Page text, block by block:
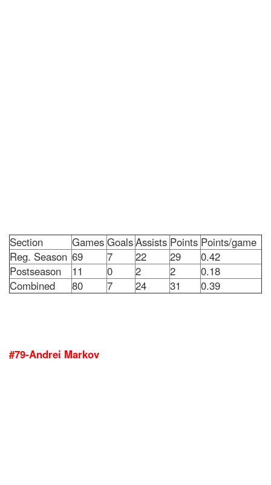
Section Games GoalsAssists Points Points/game
Reg. Season 69 7 22 29
0.42
Postseason
11 0 2 2
0.18
Combined
80 7 24 31 0.39
#79-Andrei Markov